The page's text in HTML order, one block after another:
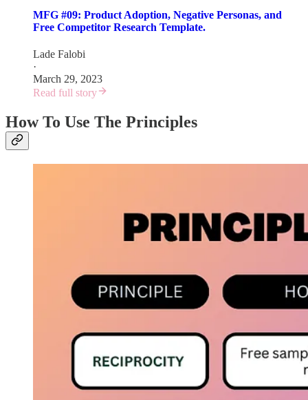
MFG #09: Product Adoption, Negative Personas, and
Free Competitor Research Template.
Lade Falobi
·
March 29, 2023
Read full story
How To Use The Principles